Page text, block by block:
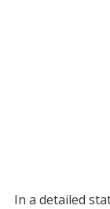
In a detailed